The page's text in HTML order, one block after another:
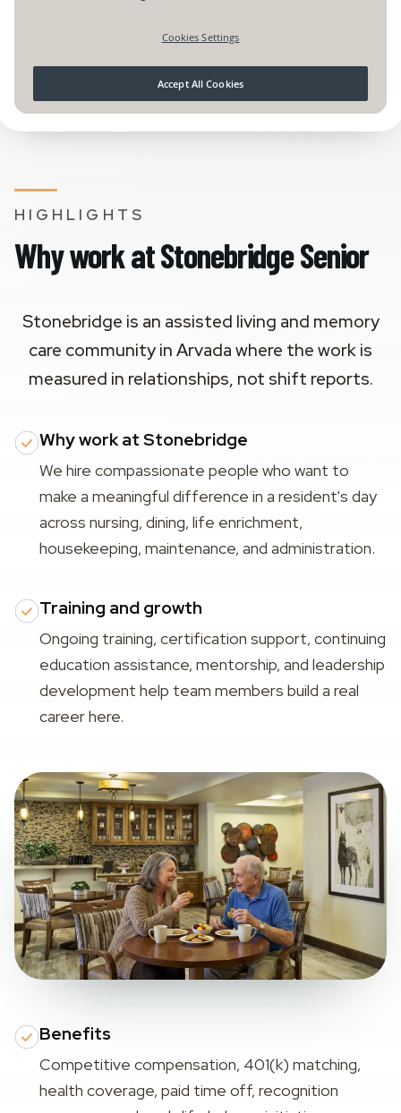
HIGHLIGHTS
Why work at Stonebridge Senior
Stonebridge is an assisted living and memory
care community in Arvada where the work is
measured in relationships, not shift reports.
Why work at Stonebridge
We hire compassionate people who want to
make a meaningful difference in a resident's day
across nursing, dining, life enrichment,
housekeeping, maintenance, and administration.
Training and growth
Ongoing training, certification support, continuing
education assistance, mentorship, and leadership
development help team members build a real
career here.
Benefits
Competitive compensation, 401(k) matching,
health coverage, paid time off, recognition